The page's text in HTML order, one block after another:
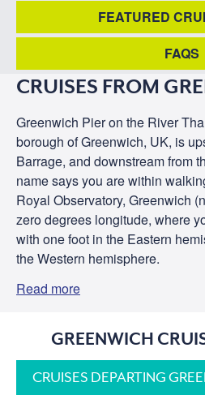
FEATURED
FAQS
CRUISES FROM
Greenwich Pier on the River
borough of Greenwich, UK, is
Barrage, and downstream from
name says you are within
Royal Observatory, Greenwich
zero degrees longitude, where
with one foot in the Eastern
the Western hemisphere.
Read more
GREENWICH
CRUISES DEPARTING